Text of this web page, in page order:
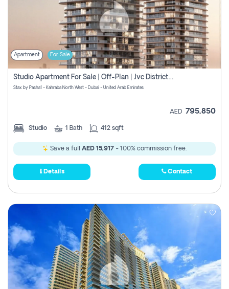
Apartment For Sale
Studio Apartment For Sale | Off-Plan | Jvc District 15
Stax by Pasha1 - Kahraba North West - Dubai - United Arab Emirates
AED 795,850
Studio 1 Bath 412 sqft
Save a full AED 15,917 - 100% commission free.
Details Contact